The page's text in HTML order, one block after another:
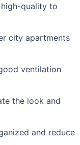
quality to
city apartments
ventilation
the look and
and reduce